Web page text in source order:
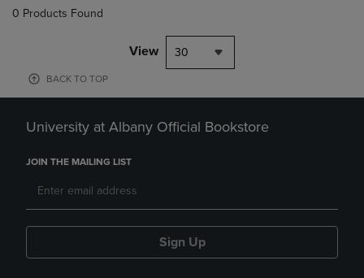
0 Products Found
View 30
BACK TO TOP
University at Albany Official Bookstore
JOIN THE MAILING LIST
Sign Up